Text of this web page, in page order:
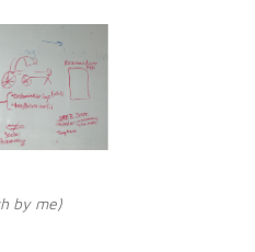
by me)